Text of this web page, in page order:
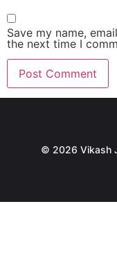
Save my name,
the next time I
© 2026 Vikash